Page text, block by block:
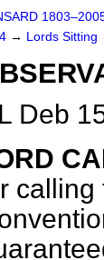
→ Lords Sitting
Deb
calling